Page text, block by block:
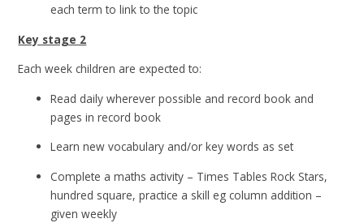
each term to link to the topic
Key stage 2
Each week children are expected to:
Read daily wherever possible and record book and
pages in record book
Learn new vocabulary and/or key words as set
Complete a maths activity – Times Tables Rock Stars,
hundred square, practice a skill eg column addition –
given weekly